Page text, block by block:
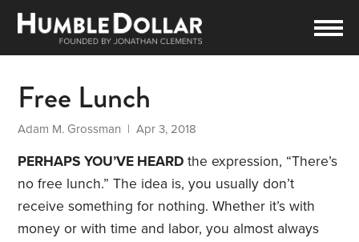
Free Lunch
Adam M. Grossman | Apr 3, 2018
PERHAPS YOU’VE HEARDthe expression, “There’s
no free lunch.” The idea is, you usually don’t
receive something for nothing. Whether it’s with
money or with time and labor, you almost always